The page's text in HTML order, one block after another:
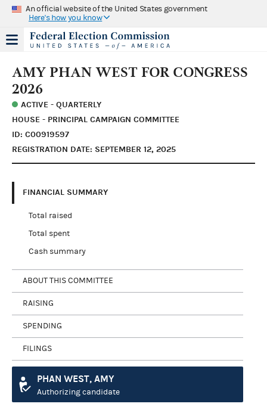
An official website of the United States government
Here's how you know
AMY PHAN WEST FOR CONGRESS
2026
ACTIVE - QUARTERLY
HOUSE - PRINCIPAL CAMPAIGN COMMITTEE
ID: C00919597
REGISTRATION DATE: SEPTEMBER 12, 2025
FINANCIAL SUMMARY
Total raised
Total spent
Cash summary
ABOUT THIS COMMITTEE
RAISING
SPENDING
FILINGS
PHAN WEST, AMY
Authorizing candidate